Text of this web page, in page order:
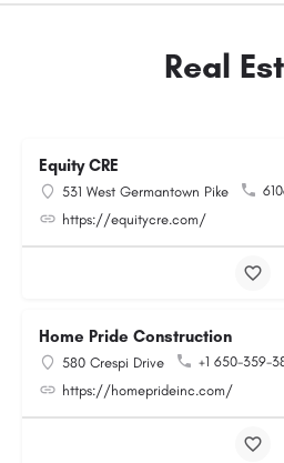
Real
Equity CRE
531 West Germantown Pike
https://equitycre.com/
Home Pride Construction
580 Crespi Drive
+1 650-359-
https://homeprideinc.com/